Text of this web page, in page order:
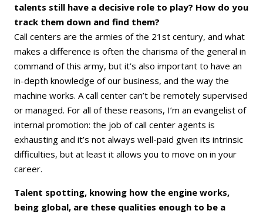
talents still have a decisive role to play? How do you
track them down and find them?
Call centers are the armies of the 21st century, and what
makes a difference is often the charisma of the general in
command of this army, but it’s also important to have an
in-depth knowledge of our business, and the way the
machine works. A call center can’t be remotely supervised
or managed. For all of these reasons, I’m an evangelist of
internal promotion: the job of call center agents is
exhausting and it’s not always well-paid given its intrinsic
difficulties, but at least it allows you to move on in your
career.
Talent spotting, knowing how the engine works,
being global, are these qualities enough to be a